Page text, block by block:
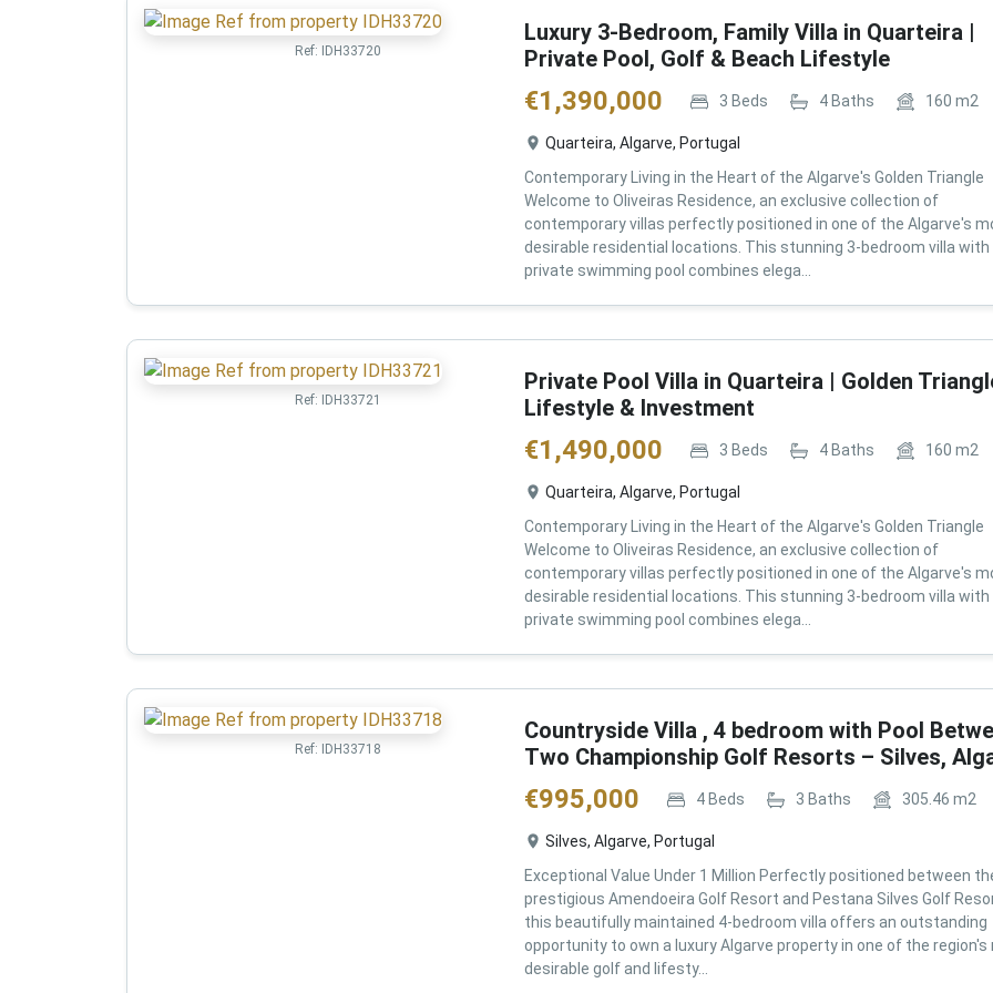
Ref: IDH33720
Luxury 3-Bedroom, Family Villa in Quarteira |
Private Pool, Golf & Beach Lifestyle
€1,390,000 3 Beds 4Baths 160 m2
Quarteira, Algarve, Portugal
Contemporary Living in the Heart of the Algarve's Golden Triangle
Welcome to Oliveiras Residence, an exclusive collection of
contemporary villas perfectly positioned in one of the Algarve's
desirable residential locations. This stunning 3-bedroom villa with
private swimming pool combines elega...
Ref: IDH33721
Private Pool Villa in Quarteira | Golden
Lifestyle & Investment
€1,490,000 3 Beds 4Baths 160 m2
Quarteira, Algarve, Portugal
Contemporary Living in the Heart of the Algarve's Golden Triangle
Welcome to Oliveiras Residence, an exclusive collection of
contemporary villas perfectly positioned in one of the Algarve's
desirable residential locations. This stunning 3-bedroom villa with
private swimming pool combines elega...
Ref: IDH33718
Countryside Villa , 4 bedroom with Pool
Two Championship Golf Resorts – Silves,
€995,000 4Beds 3 Baths 305.46 m2
Silves, Algarve, Portugal
Exceptional Value Under 1 Million Perfectly positioned between
prestigious Amendoeira Golf Resort and Pestana Silves Golf
this beautifully maintained 4-bedroom villa offers an outstanding
opportunity to own a luxury Algarve property in one of the region's
desirable golf and lifesty...